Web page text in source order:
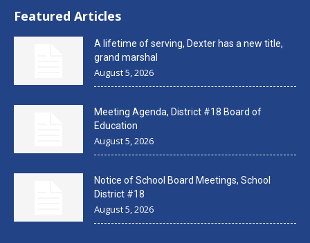
Featured Articles
A lifetime of serving, Dexter has a new title,
grand marshal
August 5, 2026
Meeting Agenda, District #18 Board of
Education
August 5, 2026
Notice of School Board Meetings, School
District #18
August 5, 2026